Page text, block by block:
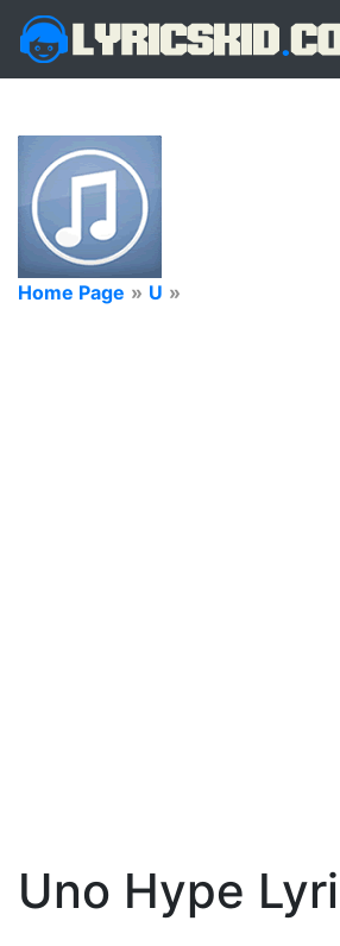
Home Page » U »
Uno Hype